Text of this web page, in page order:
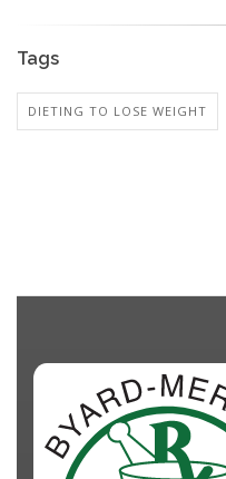
Tags
DIETING TO LOSE WEIGHT